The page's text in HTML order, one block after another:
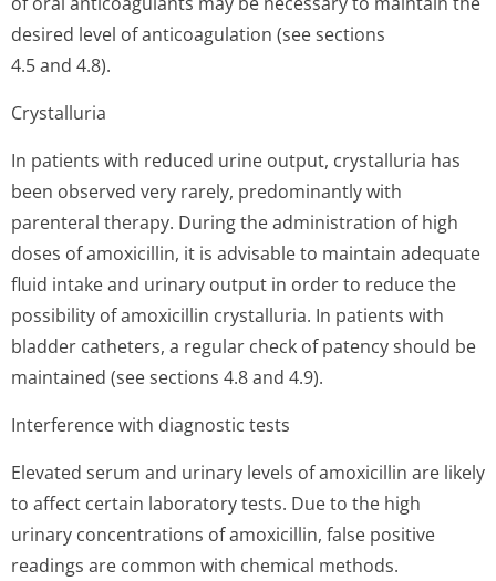
desired level of anticoagulation (see sections
4.5 and 4.8).
Crystalluria
In patients with reduced urine output, crystalluria has
been observed very rarely, predominantly with
parenteral therapy. During the administration of high
doses of amoxicillin, it is advisable to maintain adequate
fluid intake and urinary output in order to reduce the
possibility of amoxicillin crystalluria. In patients with
bladder catheters, a regular check of patency should be
maintained (see sections 4.8 and 4.9).
Interference with diagnostic tests
Elevated serum and urinary levels of amoxicillin are likely
to affect certain laboratory tests. Due to the high
urinary concentrations of amoxicillin, false positive
readings are common with chemical methods.